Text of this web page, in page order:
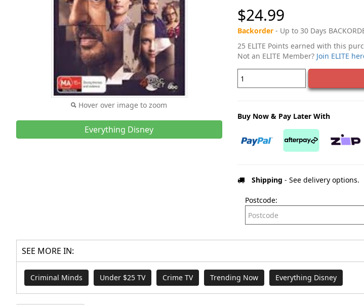
Hover over image to zoom
Everything Disney
$24.99
Backorder- Up to 30 Days
25 ELITE Points earned with this
Not an ELITE Member? Join ELITE
Buy Now & Pay Later With
Shipping - See delivery options.
Postcode:
SEE MORE IN:
Criminal Minds Under $25 TV Crime TV Trending Now Everything Disney